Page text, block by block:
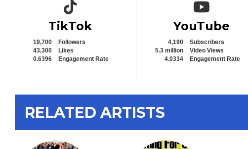
TikTok icon
TikTok
19,700
Followers
43,300
Likes
0.6396
Engagement Rate
YouTube icon
YouTube
4,190
Subscribers
5.3 million
Video Views
4.0334
Engagement Rate
RELATED ARTISTS